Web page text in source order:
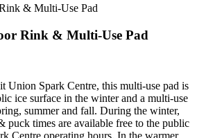
Rink & Multi-Use Pad
Union Spark Centre, this multi-use pad is
ice surface in the winter and a multi-use
summer and fall. During the winter,
puck times are available free to the public
Centre operating hours. In the warmer